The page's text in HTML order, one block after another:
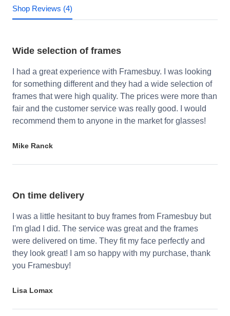
Shop Reviews (4)
Wide selection of frames
I had a great experience with Framesbuy. I was looking
for something different and they had a wide selection of
frames that were high quality. The prices were more than
fair and the customer service was really good. I would
recommend them to anyone in the market for glasses!
Mike Ranck
On time delivery
I was a little hesitant to buy frames from Framesbuy but
I'm glad I did. The service was great and the frames
were delivered on time. They fit my face perfectly and
they look great! I am so happy with my purchase, thank
you Framesbuy!
Lisa Lomax